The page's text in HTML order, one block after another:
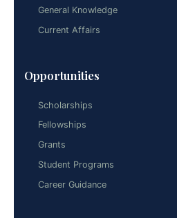
General Knowledge
Current Affairs
Opportunities
Scholarships
Fellowships
Grants
Student Programs
Career Guidance